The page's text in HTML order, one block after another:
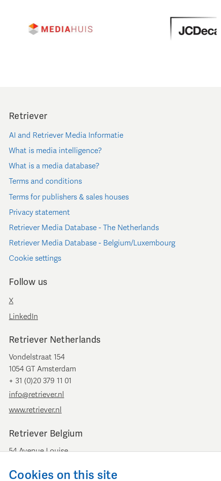
Retriever
AI and Retriever Media Informatie
What is media intelligence?
What is a media database?
Terms and conditions
Terms for publishers & sales houses
Privacy statement
Retriever Media Database - The Netherlands
Retriever Media Database - Belgium/Luxembourg
Cookie settings
Follow us
X
LinkedIn
Retriever Netherlands
Vondelstraat 154
1054 GT Amsterdam
+ 31 (0)20 379 11 01
info@retriever.nl
www.retriever.nl
Retriever Belgium
54 Avenue Louise
+ 32 (0)2 893 00 52
Cookies on this site